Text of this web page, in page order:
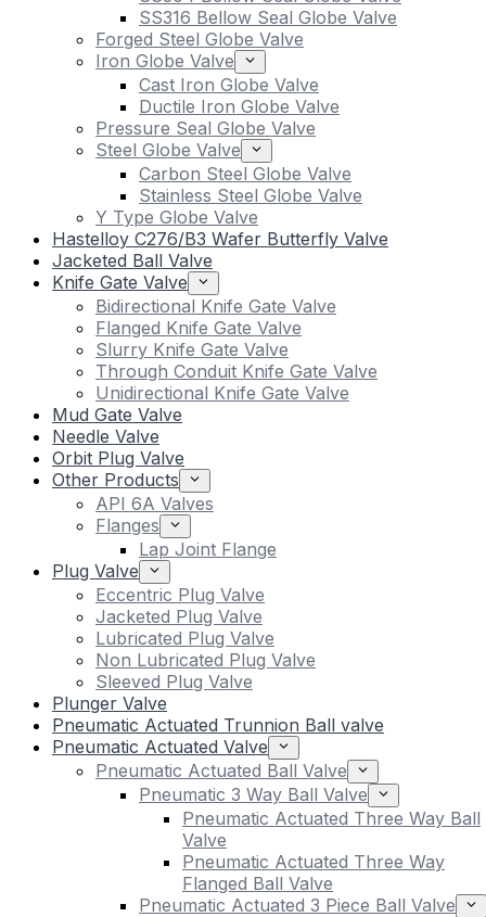
SS316 Bellow Seal Globe Valve
Forged Steel Globe Valve
Iron Globe Valve
Cast Iron Globe Valve
Ductile Iron Globe Valve
Pressure Seal Globe Valve
Steel Globe Valve
Carbon Steel Globe Valve
Stainless Steel Globe Valve
Y Type Globe Valve
Hastelloy C276/B3 Wafer Butterfly Valve
Jacketed Ball Valve
Knife Gate Valve
Bidirectional Knife Gate Valve
Flanged Knife Gate Valve
Slurry Knife Gate Valve
Through Conduit Knife Gate Valve
Unidirectional Knife Gate Valve
Mud Gate Valve
Needle Valve
Orbit Plug Valve
Other Products
API 6A Valves
Flanges
Lap Joint Flange
Plug Valve
Eccentric Plug Valve
Jacketed Plug Valve
Lubricated Plug Valve
Non Lubricated Plug Valve
Sleeved Plug Valve
Plunger Valve
Pneumatic Actuated Trunnion Ball valve
Pneumatic Actuated Valve
Pneumatic Actuated Ball Valve
Pneumatic 3 Way Ball Valve
Pneumatic Actuated Three Way Ball
Valve
Pneumatic Actuated Three Way
Flanged Ball Valve
Pneumatic Actuated 3 Piece Ball Valve